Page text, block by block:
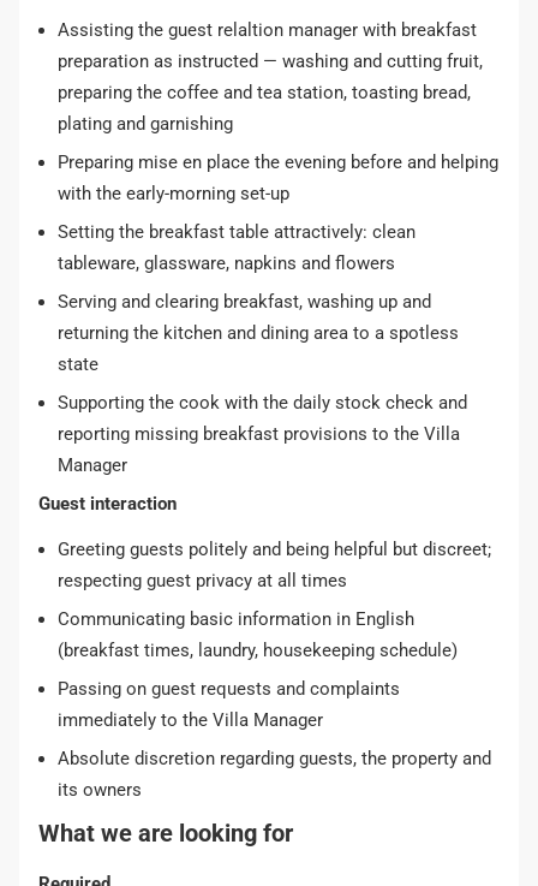
Assisting the guest relaltion manager with breakfast
preparation as instructed — washing and cutting fruit,
preparing the coffee and tea station, toasting bread,
plating and garnishing
Preparing mise en place the evening before and helping
with the early-morning set-up
Setting the breakfast table attractively: clean
tableware, glassware, napkins and flowers
Serving and clearing breakfast, washing up and
returning the kitchen and dining area to a spotless
state
Supporting the cook with the daily stock check and
reporting missing breakfast provisions to the Villa
Manager
Guest interaction
Greeting guests politely and being helpful but discreet;
respecting guest privacy at all times
Communicating basic information in English
(breakfast times, laundry, housekeeping schedule)
Passing on guest requests and complaints
immediately to the Villa Manager
Absolute discretion regarding guests, the property and
its owners
What we are looking for